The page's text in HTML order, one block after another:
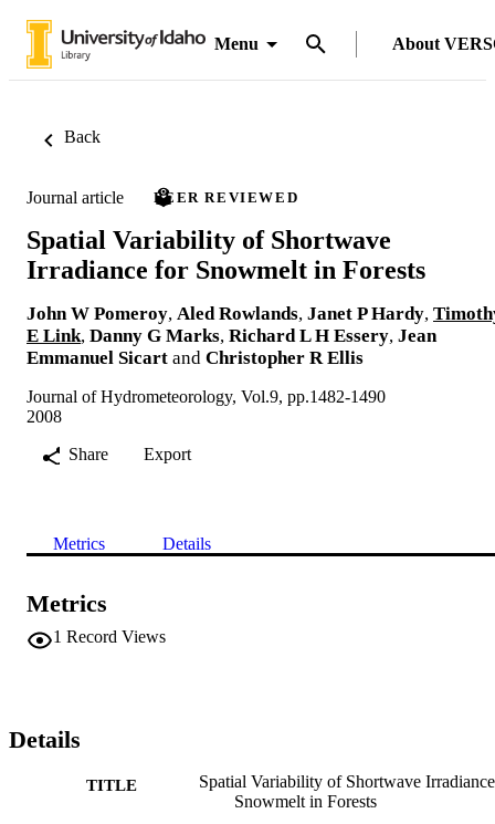
Menu About
Back
Journal article PEER REVIEWED
Spatial Variability of Shortwave
Irradiance for Snowmelt in Forests
John W Pomeroy, Aled Rowlands, Janet P Hardy,
E Link, Danny G Marks, Richard L H Essery, Jean
Emmanuel Sicart and Christopher R Ellis
Journal of Hydrometeorology, Vol.9, pp.1482-1490
2008
Share
Export
Metrics Details
Metrics
1 Record Views
Details
TITLE
Spatial Variability of Shortwave
Snowmelt in Forests